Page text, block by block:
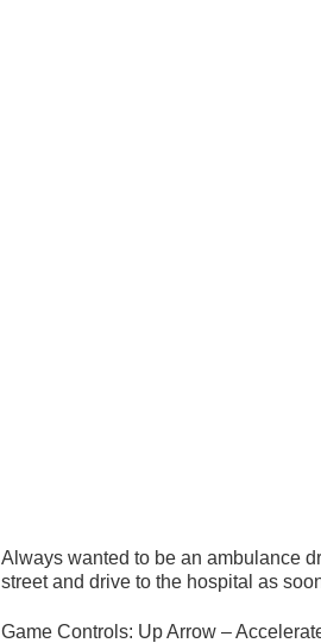
Always wanted to be an ambulance
street and drive to the hospital as
Game Controls: Up Arrow –